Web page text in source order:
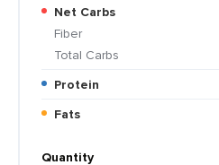
Net Carbs
Fiber
Total Carbs
Protein
Fats
Quantity